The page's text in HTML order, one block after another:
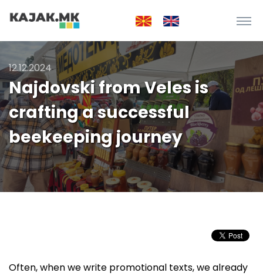
12.12.2024
Najdovski from Veles is
crafting a successful
beekeeping journey
Often, when we write promotional texts, we already